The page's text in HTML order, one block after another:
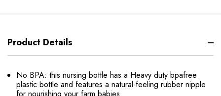
Product Details
No BPA: this nursing bottle has a Heavy duty bpafree
plastic bottle and features a natural-feeling rubber nipple